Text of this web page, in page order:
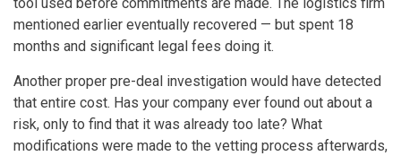
mentioned earlier eventually recovered — but spent 18
months and significant legal fees doing it.
Another proper pre-deal investigation would have detected
that entire cost. Has your company ever found out about a
risk, only to find that it was already too late? What
modifications were made to the vetting process afterwards,